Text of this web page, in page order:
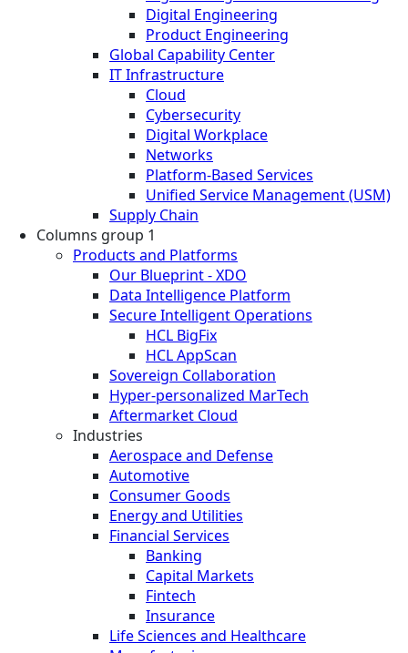
Digital Engineering
Product Engineering
Global Capability Center
IT Infrastructure
Cloud
Cybersecurity
Digital Workplace
Networks
Platform-Based Services
Unified Service Management (USM)
Supply Chain
Columns group 1
Products and Platforms
Our Blueprint - XDO
Data Intelligence Platform
Secure Intelligent Operations
HCL BigFix
HCL AppScan
Sovereign Collaboration
Hyper-personalized MarTech
Aftermarket Cloud
Industries
Aerospace and Defense
Automotive
Consumer Goods
Energy and Utilities
Financial Services
Banking
Capital Markets
Fintech
Insurance
Life Sciences and Healthcare